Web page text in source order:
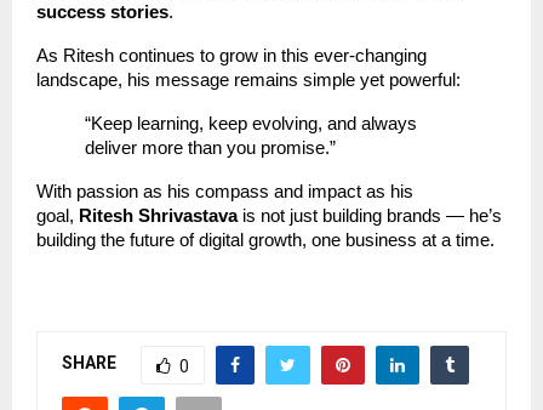
success stories.
As Ritesh continues to grow in this ever-changing
landscape, his message remains simple yet powerful:
“Keep learning, keep evolving, and always
deliver more than you promise.”
With passion as his compass and impact as his
goal, Ritesh Shrivastavais not just building brands — he’s
building the future of digital growth, one business at a time.
SHARE 0